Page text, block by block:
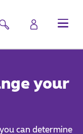
your
can determine